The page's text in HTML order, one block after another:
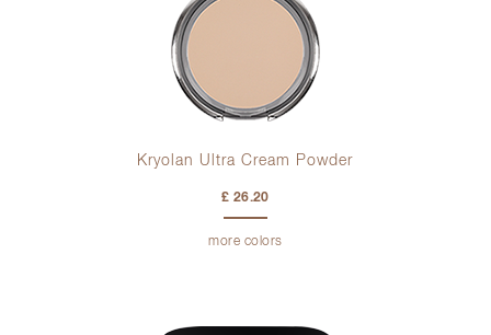
Kryolan Ultra Cream Powder
£ 26.20
more colors